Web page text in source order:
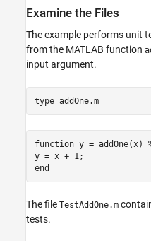
Examine the Files
The example performs unit
from the MATLAB function
input argument.
type addOne.m
function y = addOne(x)
y = x + 1;
The file TestAddOne.m
tests.